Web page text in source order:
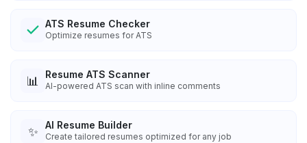
ATS Resume Checker
Optimize resumes for ATS
📊 Resume ATS Scanner
AI-powered ATS scan with inline comments
✨ AI Resume Builder
Create tailored resumes optimized for any job